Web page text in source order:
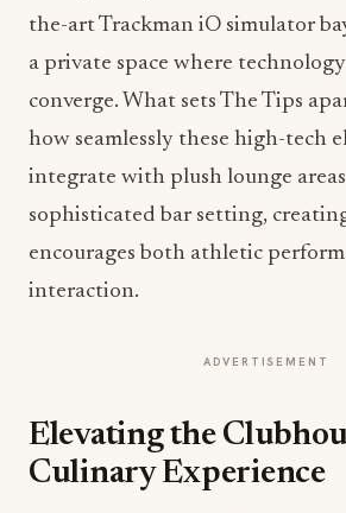
the-art Trackman iO simulator
a private space where
converge. What sets The Tips
how seamlessly these high-tech
integrate with plush lounge
sophisticated bar setting,
encourages both athletic
interaction.
ADVERTISEMENT
Elevating the
Culinary Experience